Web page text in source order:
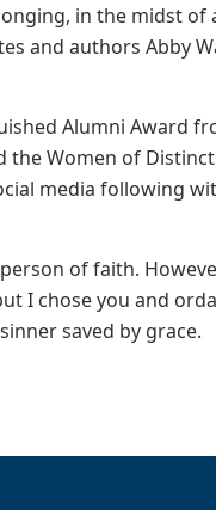
in the midst of
and authors Abby
Alumni Award
the Women of
media following
of faith.
I chose you and
saved by grace.